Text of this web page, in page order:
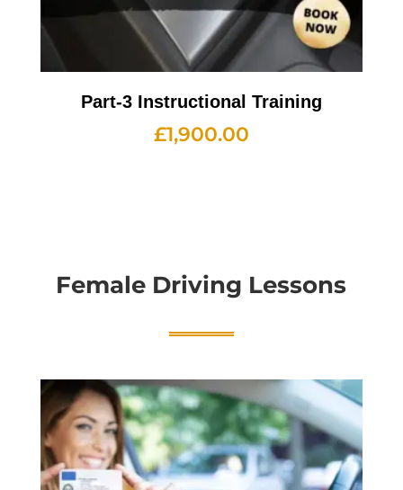
Part-3 Instructional Training
£1,900.00
Female Driving Lessons